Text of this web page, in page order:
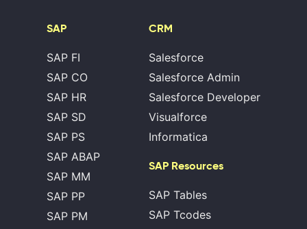
SAP
SAP FI
SAP CO
SAP HR
SAP SD
SAP PS
SAP ABAP
SAP MM
SAP PP
SAP PM
CRM
Salesforce
Salesforce Admin
Salesforce Developer
Visualforce
Informatica
SAP Resources
SAP Tables
SAP Tcodes